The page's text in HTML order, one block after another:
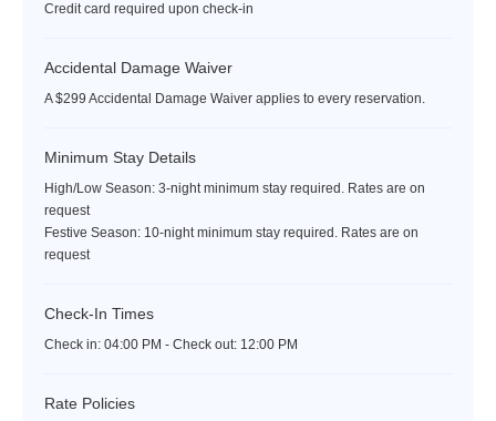
The Jumby Bay Spa:Enhance your stay with some extra
combines the use of modern practices from all over the world
with ancient healing remedies of the West Indies and African
neem, lemongrass, and other essential oils and spices to
organically encourage the regenerative nature of the body,
mind, and spirit.
Fitness Center:
machines. Jumby Bay trainers can design a bespoke personal
training program that integrates yoga, pilates, weight training,
Credit card required upon check-in
Accidental Damage Waiver
A $299 Accidental Damage Waiver applies to every reservation.
Minimum Stay Details
High/Low Season: 3-night minimum stay required. Rates are on
request
Festive Season: 10-night minimum stay required. Rates are on
request
Check-In Times
Check in: 04:00 PM - Check out: 12:00 PM
Rate Policies